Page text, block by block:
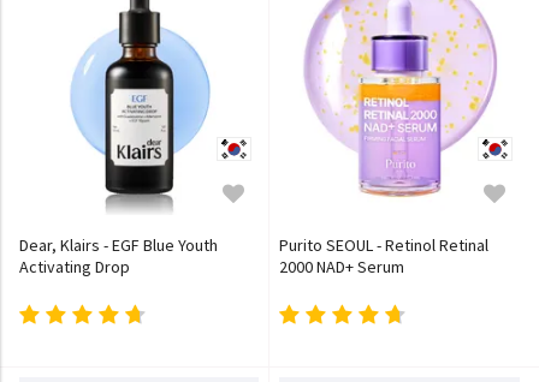
Dear, Klairs - EGF Blue Youth
Activating Drop
Purito SEOUL - Retinol Retinal
2000 NAD+ Serum